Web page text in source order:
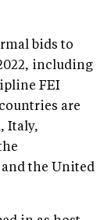
bids to
including
FEI
are
Italy,
the United